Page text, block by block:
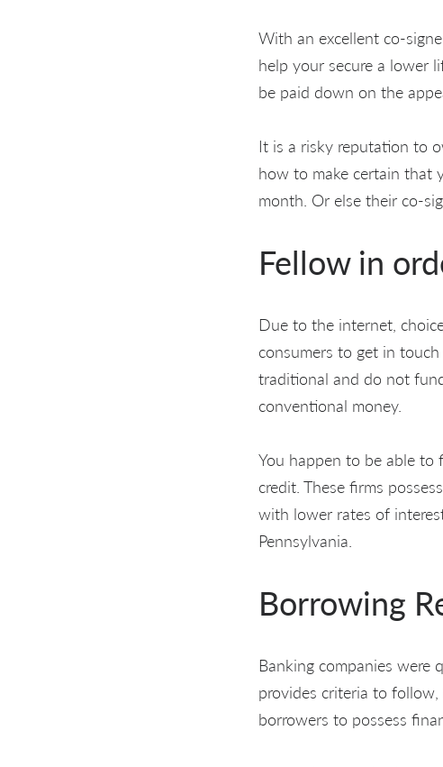
With an excellent co-
help your secure a lower
be paid down on the
It is a risky reputation to
how to make certain that
month. Or else their co-
Fellow in
Due to the internet,
consumers to get in
traditional and do not
conventional money.
You happen to be able
credit. These firms
with lower rates of
Pennsylvania.
Borrowing
Banking companies were
provides criteria to
borrowers to possess